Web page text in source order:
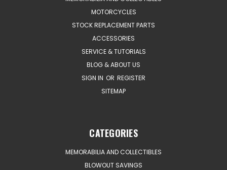
MOTORCYCLES
STOCK REPLACEMENT PARTS
ACCESSORIES
SERVICE & TUTORIALS
BLOG & ABOUT US
SIGN IN OR REGISTER
SITEMAP
CATEGORIES
MEMORABILIA AND COLLECTIBLES
BLOWOUT SAVINGS